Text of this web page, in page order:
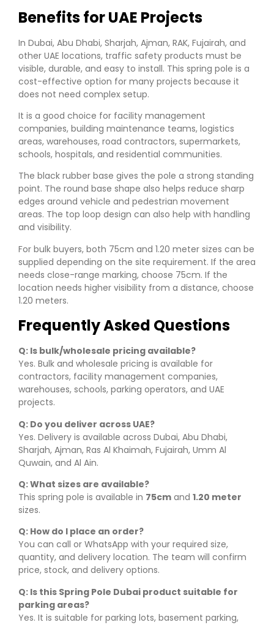
Benefits for UAE Projects
In Dubai, Abu Dhabi, Sharjah, Ajman, RAK, Fujairah, and
other UAE locations, traffic safety products must be
visible, durable, and easy to install. This spring pole is a
cost-effective option for many projects because it
does not need complex setup.
It is a good choice for facility management
companies, building maintenance teams, logistics
areas, warehouses, road contractors, supermarkets,
schools, hospitals, and residential communities.
The black rubber base gives the pole a strong standing
point. The round base shape also helps reduce sharp
edges around vehicle and pedestrian movement
areas. The top loop design can also help with handling
and visibility.
For bulk buyers, both 75cm and 1.20 meter sizes can be
supplied depending on the site requirement. If the area
needs close-range marking, choose 75cm. If the
location needs higher visibility from a distance, choose
1.20 meters.
Frequently Asked Questions
Q: Is bulk/wholesale pricing available?
Yes. Bulk and wholesale pricing is available for
contractors, facility management companies,
warehouses, schools, parking operators, and UAE
projects.
Q: Do you deliver across UAE?
Yes. Delivery is available across Dubai, Abu Dhabi,
Sharjah, Ajman, Ras Al Khaimah, Fujairah, Umm Al
Quwain, and Al Ain.
Q: What sizes are available?
This spring pole is available in 75cm and 1.20 meter
sizes.
Q: How do I place an order?
You can call or WhatsApp with your required size,
quantity, and delivery location. The team will confirm
price, stock, and delivery options.
Q: Is this Spring Pole Dubai product suitable for
parking areas?
Yes. It is suitable for parking lots, basement parking,